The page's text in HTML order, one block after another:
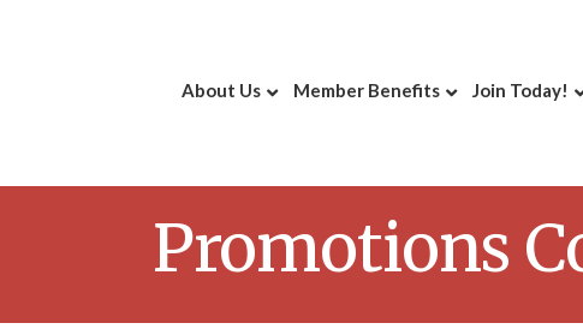
About Us Member Benefits Join Today!
Promotions